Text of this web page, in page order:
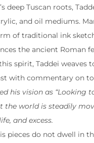
deep Tuscan roots,
and oil mediums.
of traditional ink
the ancient Roman
spirit, Taddei
with commentary on
his vision as
world is steadily
and excess.
pieces do not dwell